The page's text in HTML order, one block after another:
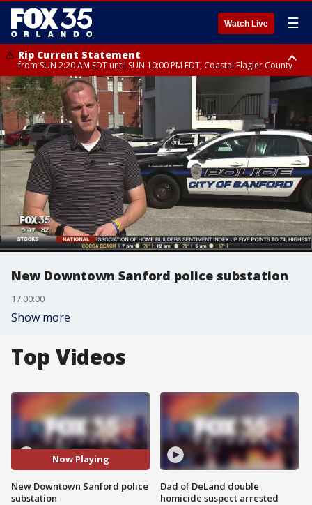
Watch Live ☰
Rip Current Statement
from SUN 2:20 AM EDT until SUN 10:00 PM EDT, Coastal Flagler County
Rip Current Statement
until MON 2:00 AM EDT, Coastal Volusia County
New Downtown Sanford police substation
17:00:00
Show more
Top Videos
Now Playing
New Downtown Sanford police
substation
Dad of DeLand double
homicide suspect arrested